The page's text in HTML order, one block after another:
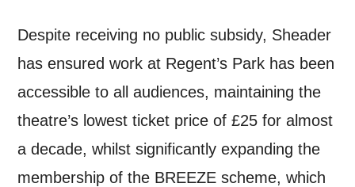
Despite receiving no public subsidy, Sheader
has ensured work at Regent’s Park has been
accessible to all audiences, maintaining the
theatre’s lowest ticket price of £25 for almost
a decade, whilst significantly expanding the
membership of the BREEZE scheme, which